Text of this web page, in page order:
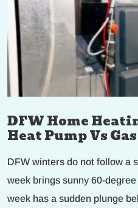
DFW Home
Heat Pump Vs
DFW winters do not follow a
week brings sunny 60-
week has a sudden plunge